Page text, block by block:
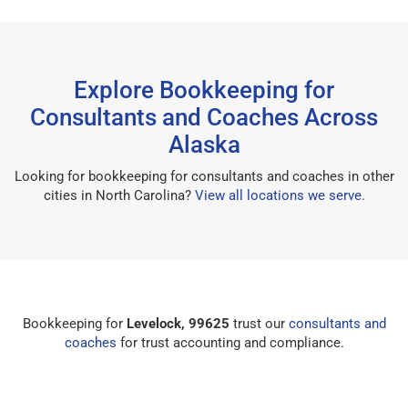
Explore Bookkeeping for
Consultants and Coaches Across
Alaska
Looking for bookkeeping for consultants and coaches in other
cities in North Carolina? View all locations we serve.
Bookkeeping for Levelock, 99625 trust our consultants and
coaches for trust accounting and compliance.